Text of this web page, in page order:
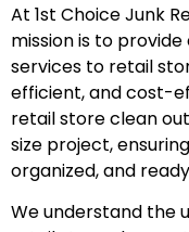
At 1st Choice Junk
mission is to
services to retail
efficient, and cost-
retail store clean
size project,
organized, and
We understand the